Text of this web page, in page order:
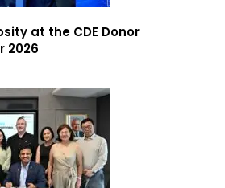
at the CDE Donor
2026